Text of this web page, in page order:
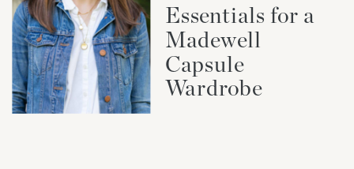
Essentials for a
Madewell
Capsule
Wardrobe